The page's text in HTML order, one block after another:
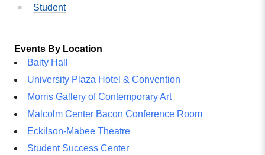
Student
Events By Location
Baity Hall
University Plaza Hotel & Convention
Morris Gallery of Contemporary Art
Malcolm Center Bacon Conference Room
Eckilson-Mabee Theatre
Student Success Center